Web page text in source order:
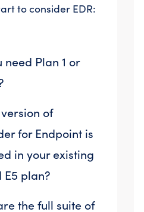
to consider EDR:
need Plan 1 or
of
for Endpoint is
in your existing
E5 plan?
the full suite of